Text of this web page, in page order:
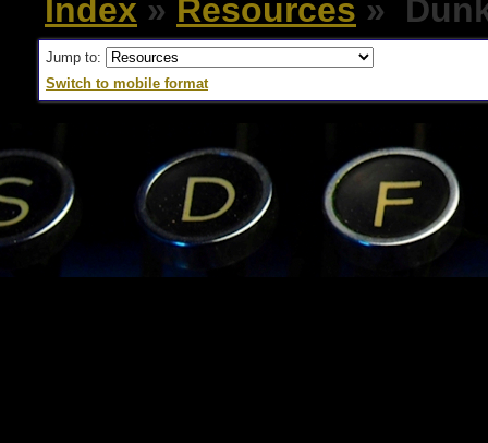
Index » Resources »
Jump to:
Switch to mobile format